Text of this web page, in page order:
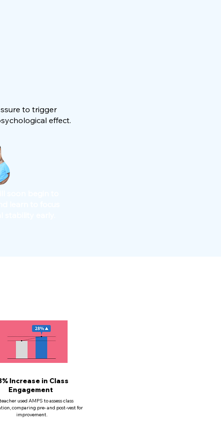
to trigger
effect.
Increase in Class
Engagement
used AMPS to assess class
comparing pre- and post-vest for
improvement.